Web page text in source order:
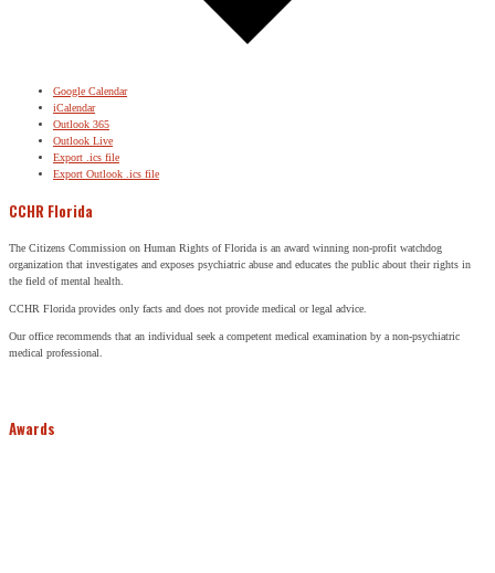
Google Calendar
iCalendar
Outlook 365
Outlook Live
Export .ics file
Export Outlook .ics file
CCHR Florida
The Citizens Commission on Human Rights of Florida is an award winning non-profit watchdog
organization that investigates and exposes psychiatric abuse and educates the public about their rights in
the field of mental health.
CCHR Florida provides only facts and does not provide medical or legal advice.
Our office recommends that an individual seek a competent medical examination by a non-psychiatric
medical professional.
Awards